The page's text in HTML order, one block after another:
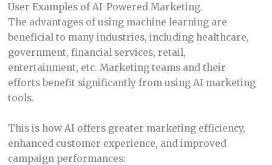
User Examples of AI-Powered Marketing.
The advantages of using machine learning are
beneficial to many industries, including healthcare,
government, financial services, retail,
entertainment, etc. Marketing teams and their
efforts benefit significantly from using AI marketing
tools.
This is how AI offers greater marketing efficiency,
enhanced customer experience, and improved
campaign performances: